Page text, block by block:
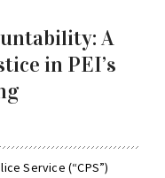
A
in PEI’s
Service (“CPS”)